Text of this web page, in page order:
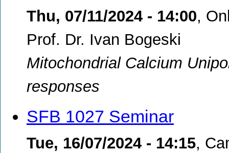
Thu, 07/11/2024 - 14:00,
Prof. Dr. Ivan Bogeski
Mitochondrial Calcium
responses
SFB 1027 Seminar
Tue, 16/07/2024 - 14:15,